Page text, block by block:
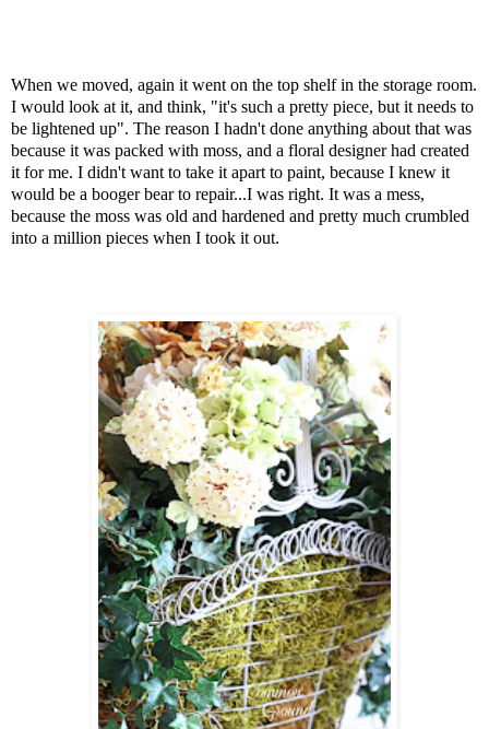
When we moved, again it went on the top shelf in the storage room.
I would look at it, and think, "it's such a pretty piece, but it needs to
be lightened up". The reason I hadn't done anything about that was
because it was packed with moss, and a floral designer had created
it for me. I didn't want to take it apart to paint, because I knew it
would be a booger bear to repair...I was right. It was a mess,
because the moss was old and hardened and pretty much crumbled
into a million pieces when I took it out.